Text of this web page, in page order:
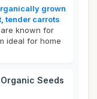
grown
tender carrots
known for
ideal for home
Seeds